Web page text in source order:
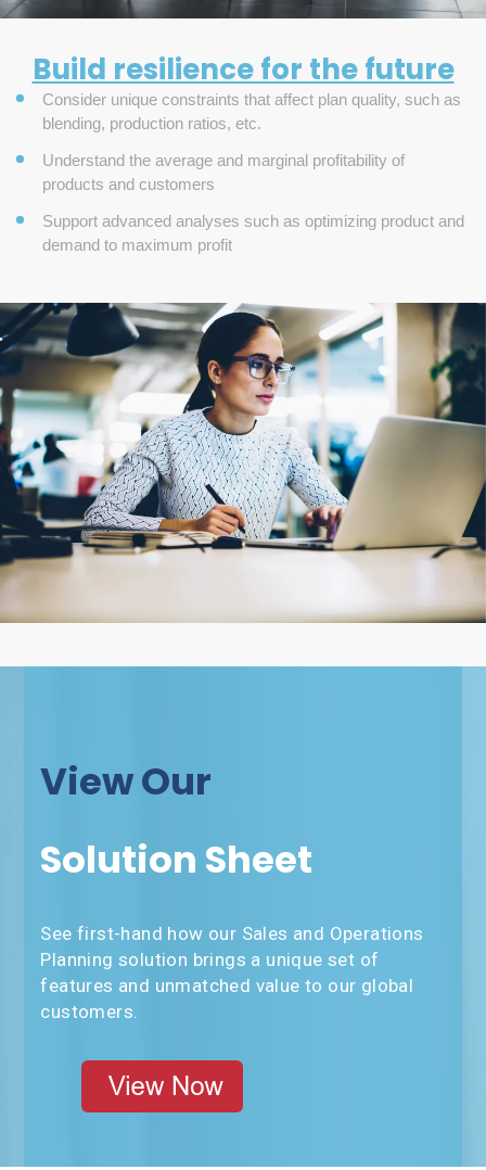
Build resilience for the future
Consider unique constraints that affect plan quality, such as
blending, production ratios, etc.
Understand the average and marginal profitability of
products and customers
Support advanced analyses such as optimizing product and
demand to maximum profit
View Our
Solution Sheet
See first-hand how our Sales and Operations
Planning solution brings a unique set of
features and unmatched value to our global
customers.